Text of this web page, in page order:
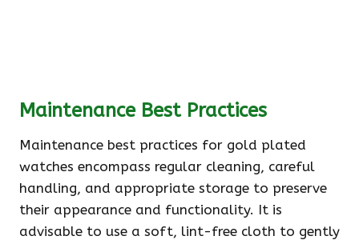
Maintenance Best Practices
Maintenance best practices for gold plated
watches encompass regular cleaning, careful
handling, and appropriate storage to preserve
their appearance and functionality. It is
advisable to use a soft, lint-free cloth to gently